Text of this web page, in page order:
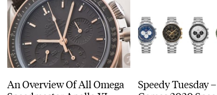
An Overview Of All Omega
Speedy Tuesday